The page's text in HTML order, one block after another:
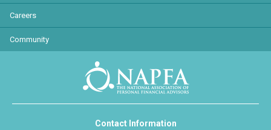
Careers
Community
Contact Information